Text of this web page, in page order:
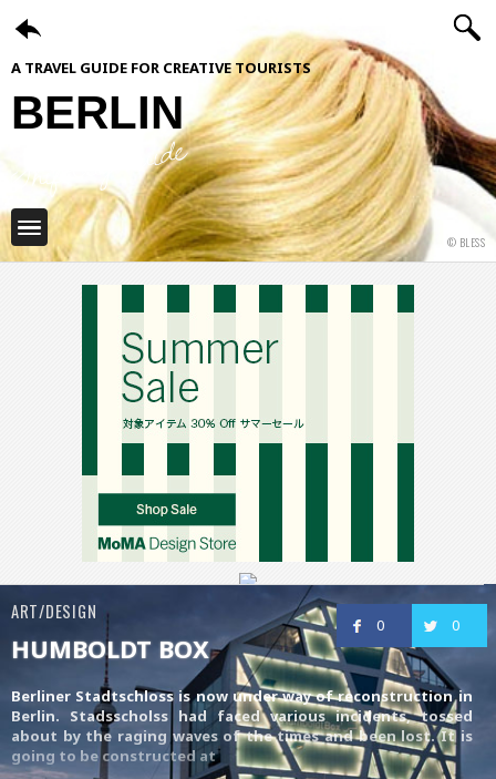
A TRAVEL GUIDE FOR CREATIVE TOURISTS
BERLIN
© BLESS
0 0
ART/DESIGN
HUMBOLDT BOX
Berliner Stadtschloss is now under way of reconstruction in
Berlin. Stadsscholss had faced various incidents, tossed
about by the raging waves of the times and been lost. It is
going to be constructed at